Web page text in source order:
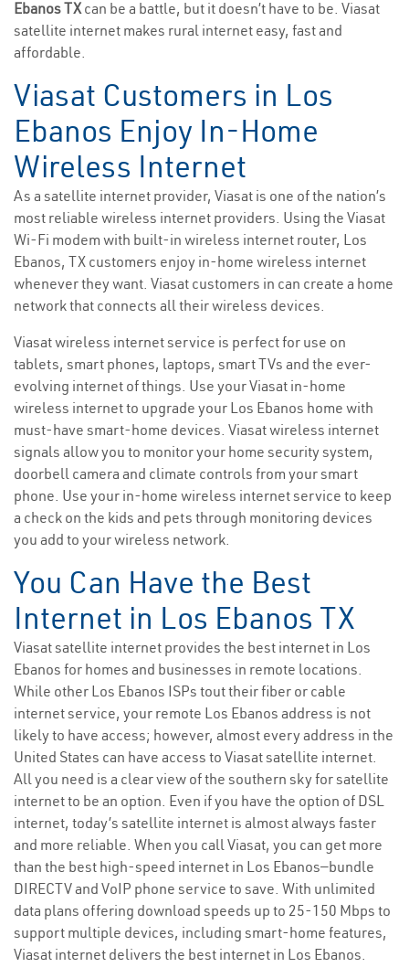
Ebanos TXcan be a battle, but it doesn’t have to be. Viasat
satellite internet makes rural internet easy, fast and
affordable.
Viasat Customers in Los
Ebanos Enjoy In-Home
Wireless Internet
As a satellite internet provider, Viasat is one of the nation’s
most reliable wireless internet providers. Using the Viasat
Wi-Fi modem with built-in wireless internet router, Los
Ebanos, TX customers enjoy in-home wireless internet
whenever they want. Viasat customers in can create a home
network that connects all their wireless devices.
Viasat wireless internet service is perfect for use on
tablets, smart phones, laptops, smart TVs and the ever-
evolving internet of things. Use your Viasat in-home
wireless internet to upgrade your Los Ebanos home with
must-have smart-home devices. Viasat wireless internet
signals allow you to monitor your home security system,
doorbell camera and climate controls from your smart
phone. Use your in-home wireless internet service to keep
a check on the kids and pets through monitoring devices
you add to your wireless network.
You Can Have the Best
Internet in Los Ebanos TX
Viasat satellite internet provides the best internet in Los
Ebanos for homes and businesses in remote locations.
While other Los Ebanos ISPs tout their fiber or cable
internet service, your remote Los Ebanos address is not
likely to have access; however, almost every address in the
United States can have access to Viasat satellite internet.
All you need is a clear view of the southern sky for satellite
internet to be an option. Even if you have the option of DSL
internet, today’s satellite internet is almost always faster
and more reliable. When you call Viasat, you can get more
than the best high-speed internet in Los Ebanos—bundle
DIRECTV and VoIP phone service to save. With unlimited
data plans offering download speeds up to 25-150 Mbps to
support multiple devices, including smart-home features,
Viasat internet delivers the best internet in Los Ebanos.